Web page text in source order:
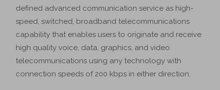
defined advanced communication service as high-
speed, switched, broadband telecommunications
capability that enables users to originate and receive
high quality voice, data, graphics, and video
telecommunications using any technology with
connection speeds of 200 kbps in either direction.